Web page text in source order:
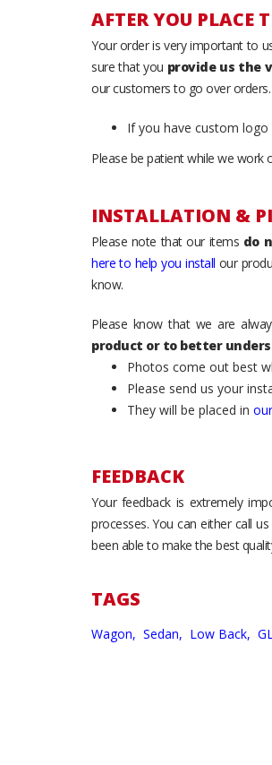
AFTER YOU PLACE
Your order is very important to
sure that you provide us the
our customers to go over
If you have custom
Please be patient while we work
INSTALLATION &
Please note that our items do
here to help you install our
know.
Please know that we are
product or to better
Photos come out best
Please send us your
They will be placed in
FEEDBACK
Your feedback is extremely
processes. You can either call
been able to make the best
TAGS
Wagon, Sedan, Low Back,